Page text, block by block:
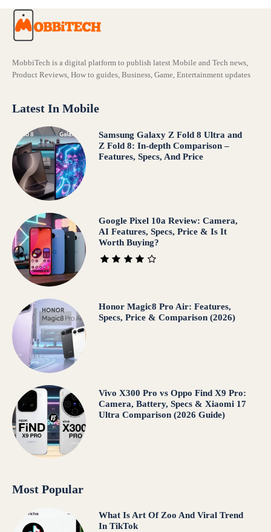
MobbiTech is a digital platform to publish latest Mobile and Tech news,
Product Reviews, How to guides, Business, Game, Entertainment updates
Latest In Mobile
Samsung Galaxy Z Fold 8 Ultra and
Z Fold 8: In-depth Comparison –
Features, Specs, And Price
Google Pixel 10a Review: Camera,
AI Features, Specs, Price & Is It
Worth Buying?
Honor Magic8 Pro Air: Features,
Specs, Price & Comparison (2026)
Vivo X300 Pro vs Oppo Find X9 Pro:
Camera, Battery, Specs & Xiaomi 17
Ultra Comparison (2026 Guide)
Most Popular
What Is Art Of Zoo And Viral Trend
In TikTok